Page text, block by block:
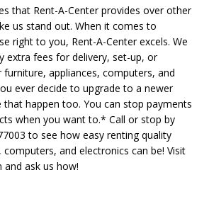
that Rent-A-Center provides over other
us stand out. When it comes to
right to you, Rent-A-Center excels. We
extra fees for delivery, set-up, or
appliances, computers, and
ever decide to upgrade to a newer
happen too. You can stop payments
when you want to.* Call or stop by
to see how easy renting quality
and electronics can be! Visit
ask us how!